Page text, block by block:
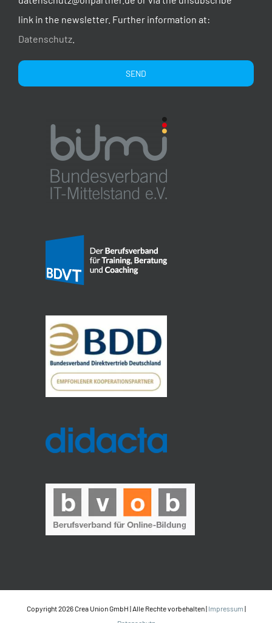
link in the newsletter. Further information at:
Datenschutz
Copyright 2026 Crea Union GmbH | Alle Rechte vorbehalten | Impressum |